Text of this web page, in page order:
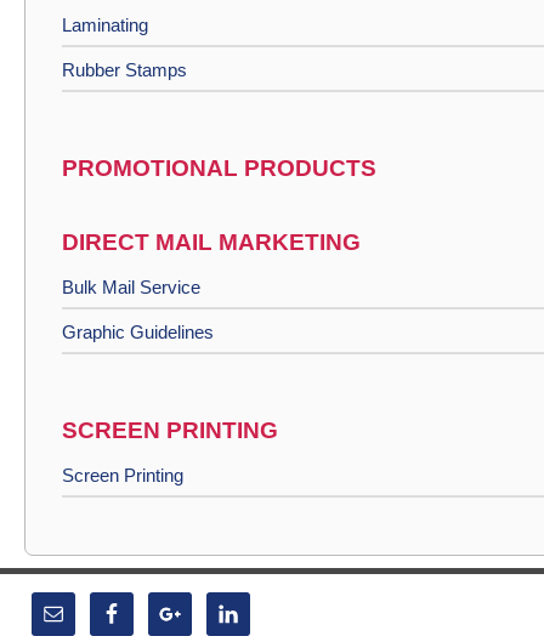
Laminating
Rubber Stamps
PROMOTIONAL PRODUCTS
DIRECT MAIL MARKETING
Bulk Mail Service
Graphic Guidelines
SCREEN PRINTING
Screen Printing